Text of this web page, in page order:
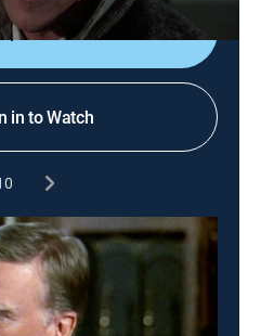
DIRECTV
in to Watch